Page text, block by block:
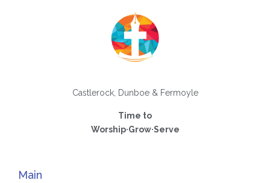
Castlerock, Dunboe & Fermoyle
Time to
Worship·Grow·Serve
Main